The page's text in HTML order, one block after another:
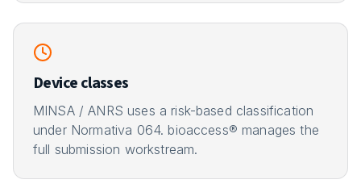
Device classes
MINSA / ANRS uses a risk-based classification
under Normativa 064. bioaccess® manages the
full submission workstream.